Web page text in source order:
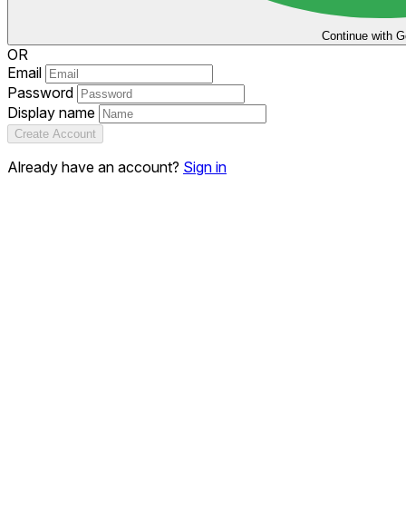
Continue with
OR
Email
Password
Display name
Create Account
Already have an account? Sign in